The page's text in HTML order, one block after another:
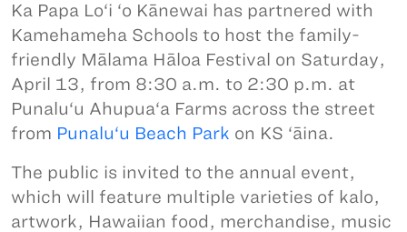
Ka Papa Lo‘i ‘o Kānewai has partnered with
Kamehameha Schools to host the family-
friendly Mālama Hāloa Festival on Saturday,
April 13, from 8:30 a.m. to 2:30 p.m. at
Punalu‘u Ahupua‘a Farms across the street
from Punalu‘u Beach Park on KS ‘āina.
The public is invited to the annual event,
which will feature multiple varieties of kalo,
artwork, Hawaiian food, merchandise, music